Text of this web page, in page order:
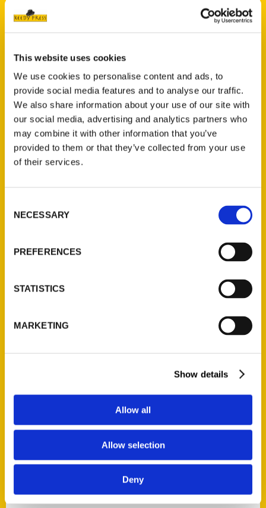
This website uses cookies
We use cookies to personalise content and ads, to
provide social media features and to analyse our traffic.
We also share information about your use of our site with
our social media, advertising and analytics partners who
may combine it with other information that you’ve
provided to them or that they’ve collected from your use
of their services.
Selection
NECESSARY
PREFERENCES
STATISTICS
MARKETING
Show details
Allow all
Allow selection
Deny
Wichita was featured in several books
published this year and in recent years
including100 Things to Do in Kansas Before
You Die, 100 Things to Do in Wichita
Before You DieandDestination Heartland.
Reedy Press, LLC
Wholesale Portal
Corporate Gifting
Author Experience
Privacy Policy